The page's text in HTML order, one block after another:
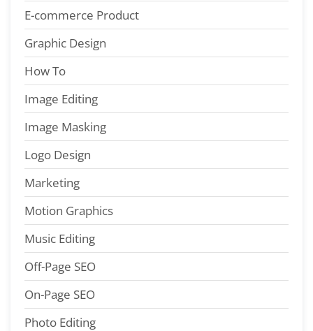
E-commerce Product
Graphic Design
How To
Image Editing
Image Masking
Logo Design
Marketing
Motion Graphics
Music Editing
Off-Page SEO
On-Page SEO
Photo Editing